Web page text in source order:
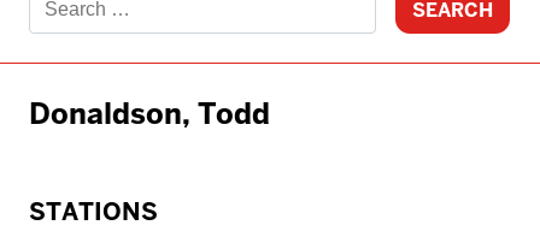
Donaldson, Todd
STATIONS